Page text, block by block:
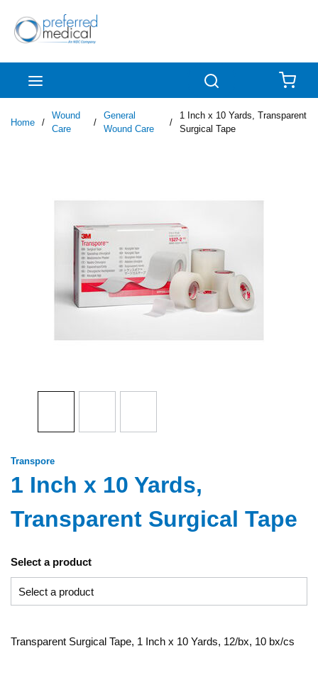
Skip to main content
Home /
Wound
Care
/
General
Wound Care
/
1 Inch x 10 Yards, Transparent
Surgical Tape
Transpore
1 Inch x 10 Yards,
Transparent Surgical Tape
Select a product
Transparent Surgical Tape, 1 Inch x 10 Yards, 12/bx, 10 bx/cs